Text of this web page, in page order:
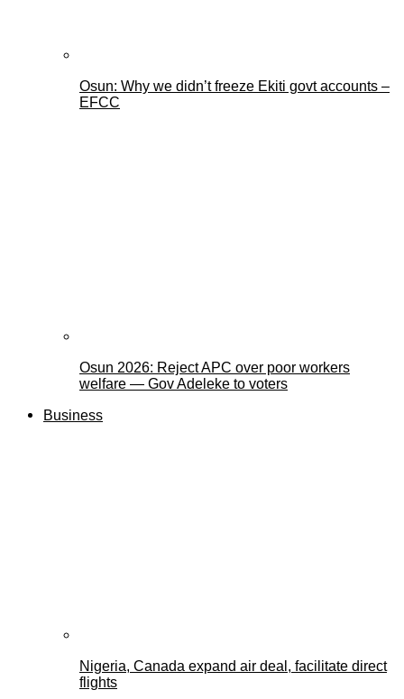
Osun: Why we didn’t freeze Ekiti govt accounts –
EFCC
Osun 2026: Reject APC over poor workers
welfare — Gov Adeleke to voters
Business
Nigeria, Canada expand air deal, facilitate direct
flights